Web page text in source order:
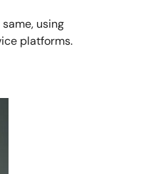
using
platforms.